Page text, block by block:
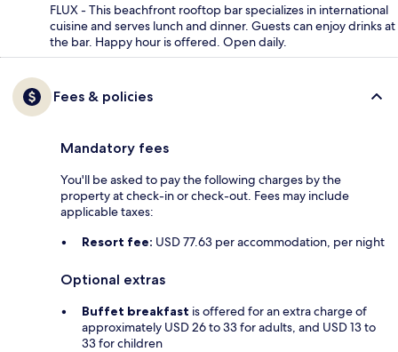
FLUX - This beachfront rooftop bar specializes in international
cuisine and serves lunch and dinner. Guests can enjoy drinks at
the bar. Happy hour is offered. Open daily.
Fees & policies
Mandatory fees
You'll be asked to pay the following charges by the
property at check-in or check-out. Fees may include
applicable taxes:
Resort fee: USD 77.63 per accommodation, per night
Optional extras
Buffet breakfast is offered for an extra charge of
approximately USD 26 to 33 for adults, and USD 13 to
33 for children